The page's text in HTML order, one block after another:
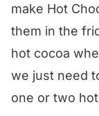
make Hot
them in the
hot cocoa
we just need
one or two